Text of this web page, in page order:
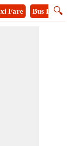
🔍
Fare Bus Fare